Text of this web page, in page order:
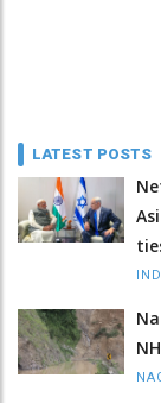
LATEST POSTS